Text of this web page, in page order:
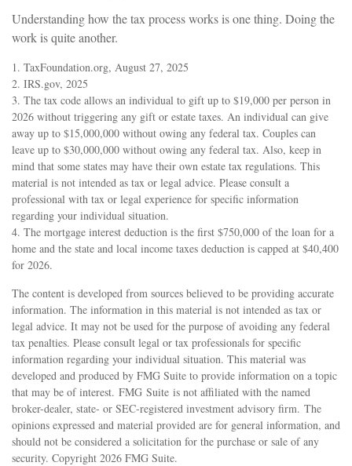
Understanding how the tax process works is one thing. Doing the
work is quite another.
1. TaxFoundation.org, August 27, 2025
2. IRS.gov, 2025
3. The tax code allows an individual to gift up to $19,000 per person in
2026 without triggering any gift or estate taxes. An individual can give
away up to $15,000,000 without owing any federal tax. Couples can
leave up to $30,000,000 without owing any federal tax. Also, keep in
mind that some states may have their own estate tax regulations. This
material is not intended as tax or legal advice. Please consult a
professional with tax or legal experience for specific information
regarding your individual situation.
4. The mortgage interest deduction is the first $750,000 of the loan for a
home and the state and local income taxes deduction is capped at $40,400
for 2026.
The content is developed from sources believed to be providing accurate
information. The information in this material is not intended as tax or
legal advice. It may not be used for the purpose of avoiding any federal
tax penalties. Please consult legal or tax professionals for specific
information regarding your individual situation. This material was
developed and produced by FMG Suite to provide information on a topic
that may be of interest. FMG Suite is not affiliated with the named
broker-dealer, state- or SEC-registered investment advisory firm. The
opinions expressed and material provided are for general information, and
should not be considered a solicitation for the purchase or sale of any
security. Copyright 2026 FMG Suite.